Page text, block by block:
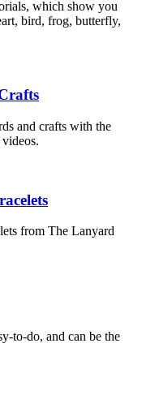
which show you
bird, frog, butterfly,
and crafts with the
from The Lanyard
to-do, and can be the